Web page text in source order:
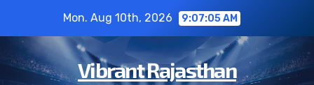
content
Mon. Aug 10th, 2026 9:07:06 AM
Vibrant Rajasthan